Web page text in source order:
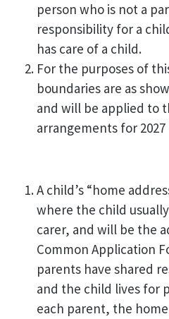
person who is not a
responsibility for a
has care of a child.
For the purposes of
boundaries are as
and will be applied to
arrangements for 2027
A child’s “home
where the child
carer, and will be the
Common Application
parents have shared
and the child lives for
each parent, the